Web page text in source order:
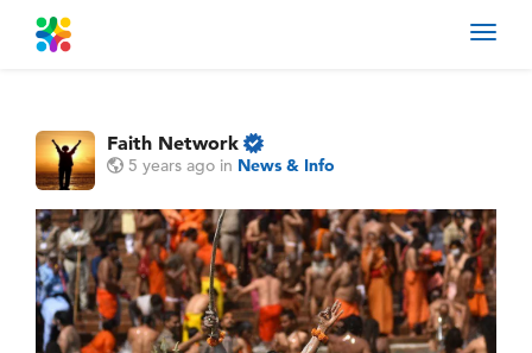
Faith Network
5 years ago in News & Info